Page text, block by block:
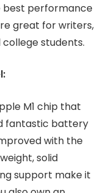
best performance
great for writers,
students.
M1 chip that
fantastic battery
with the
solid
support make it